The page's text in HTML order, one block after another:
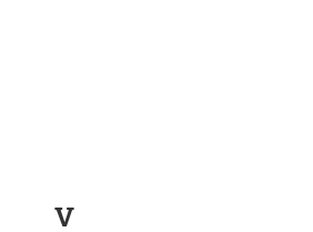
V